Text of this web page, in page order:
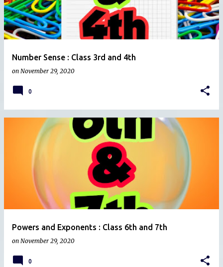
Number Sense : Class 3rd and 4th
on November 29, 2020
0
Powers and Exponents : Class 6th and 7th
on November 29, 2020
0